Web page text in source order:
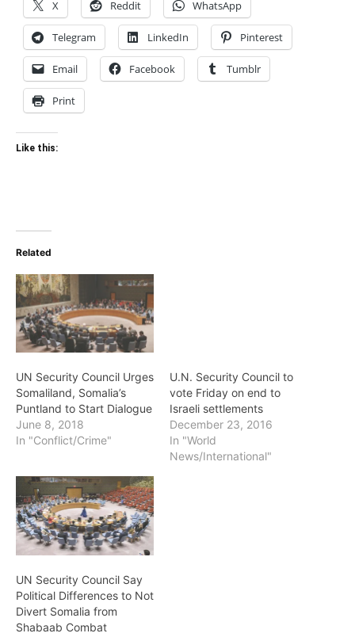
X Reddit WhatsApp
Telegram LinkedIn Pinterest
Email Facebook Tumblr
Print
Like this:
Related
UN Security Council Urges
Somaliland, Somalia’s
Puntland to Start Dialogue
June 8, 2018
In "Conflict/Crime"
U.N. Security Council to
vote Friday on end to
Israeli settlements
December 23, 2016
In "World
News/International"
UN Security Council Say
Political Differences to Not
Divert Somalia from
Shabaab Combat